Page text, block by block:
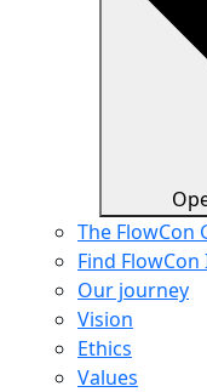
The FlowCon
Find FlowCon
Our journey
Vision
Ethics
Values